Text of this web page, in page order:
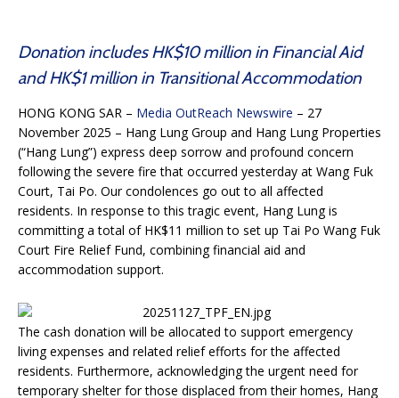
Donation includes HK$10 million in Financial Aid
and HK$1 million in Transitional Accommodation
HONG KONG SAR – Media OutReach Newswire – 27
November 2025 – Hang Lung Group and Hang Lung Properties
(“Hang Lung”) express deep sorrow and profound concern
following the severe fire that occurred yesterday at Wang Fuk
Court, Tai Po. Our condolences go out to all affected
residents. In response to this tragic event, Hang Lung is
committing a total of HK$11 million to set up Tai Po Wang Fuk
Court Fire Relief Fund, combining financial aid and
accommodation support.
The cash donation will be allocated to support emergency
living expenses and related relief efforts for the affected
residents. Furthermore, acknowledging the urgent need for
temporary shelter for those displaced from their homes, Hang